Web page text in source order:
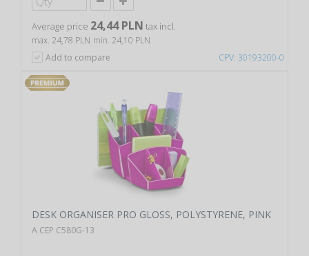
CPV: 30193200-0
Average price 24,44 PLN tax incl.
max. 24,78 PLN min. 24,10 PLN
Add to compare
DESK ORGANISER PRO GLOSS, POLYSTYRENE, PINK
A CEP C580G-13